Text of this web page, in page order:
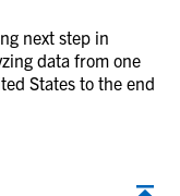
next step in
data from one
States to the end